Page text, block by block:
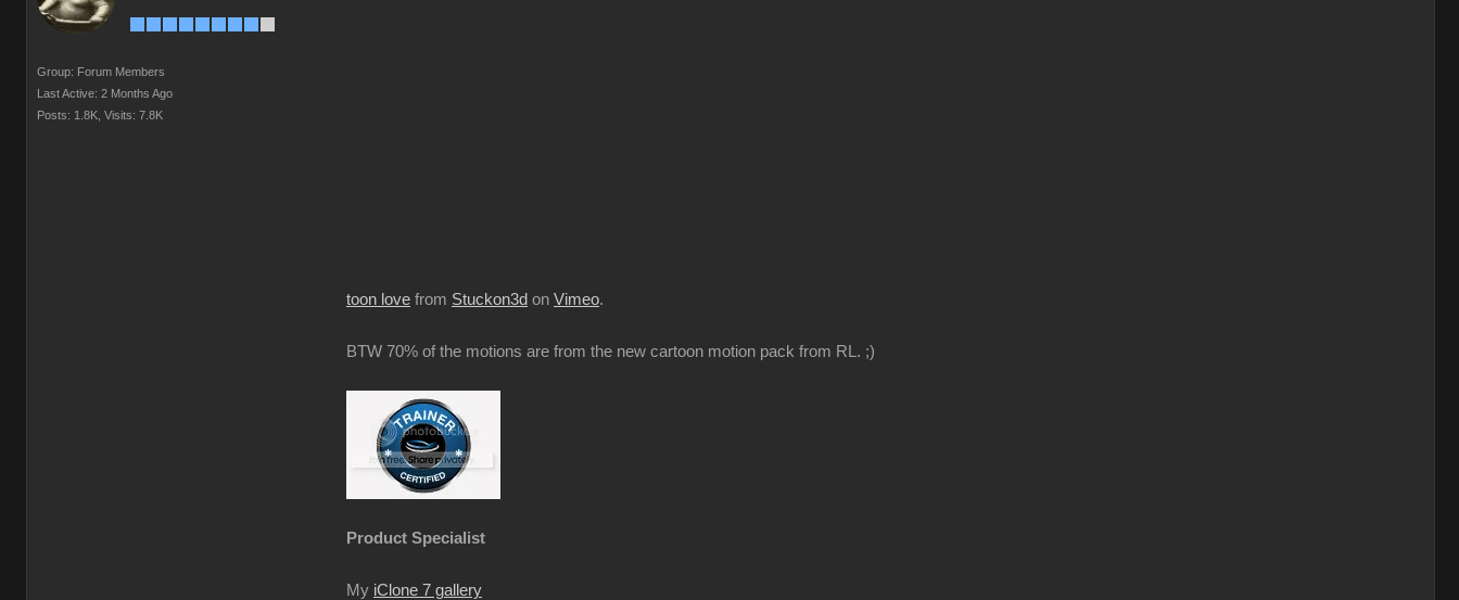
Group: Forum Members
Last Active: 2 Months Ago
Posts: 1.8K, Visits: 7.8K
toon love from Stuckon3d on Vimeo.
BTW 70% of the motions are from the new cartoon motion pack from RL. ;)
Product Specialist
My iClone 7 gallery